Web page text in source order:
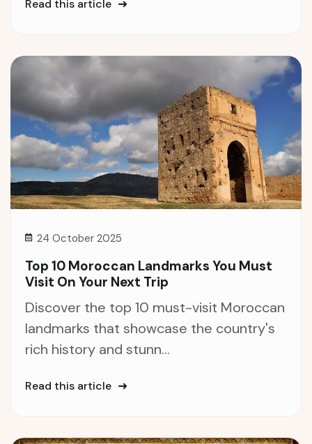
Read this article
24 October 2025
Top 10 Moroccan Landmarks You Must
Visit On Your Next Trip
Discover the top 10 must-visit Moroccan
landmarks that showcase the country's
rich history and stunn...
Read this article